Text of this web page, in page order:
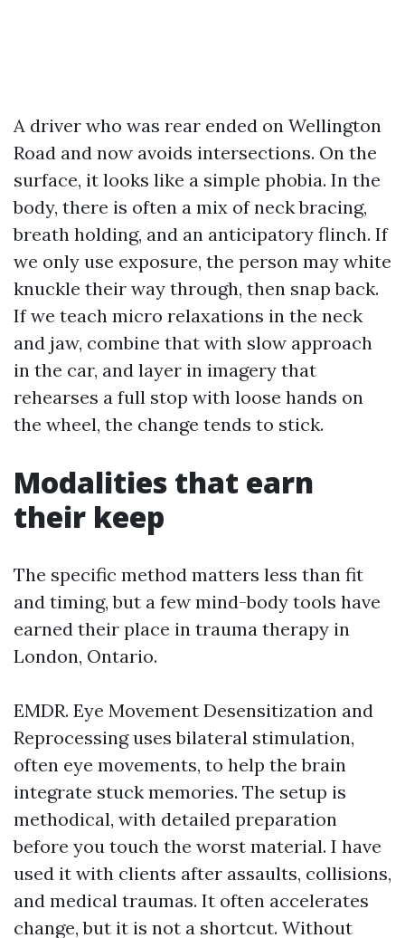
A driver who was rear ended on Wellington
Road and now avoids intersections. On the
surface, it looks like a simple phobia. In the
body, there is often a mix of neck bracing,
breath holding, and an anticipatory flinch. If
we only use exposure, the person may white
knuckle their way through, then snap back.
If we teach micro relaxations in the neck
and jaw, combine that with slow approach
in the car, and layer in imagery that
rehearses a full stop with loose hands on
the wheel, the change tends to stick.
Modalities that earn
their keep
The specific method matters less than fit
and timing, but a few mind-body tools have
earned their place in trauma therapy in
London, Ontario.
EMDR. Eye Movement Desensitization and
Reprocessing uses bilateral stimulation,
often eye movements, to help the brain
integrate stuck memories. The setup is
methodical, with detailed preparation
before you touch the worst material. I have
used it with clients after assaults, collisions,
and medical traumas. It often accelerates
change, but it is not a shortcut. Without